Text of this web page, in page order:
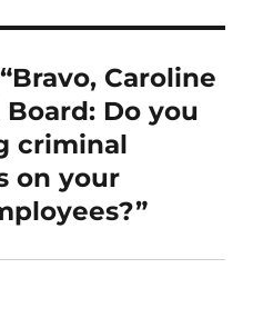
Caroline
Do you
criminal
on your